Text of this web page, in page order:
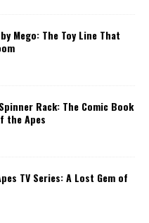
Mego: The Toy Line That
Rack: The Comic Book
the Apes
TV Series: A Lost Gem of